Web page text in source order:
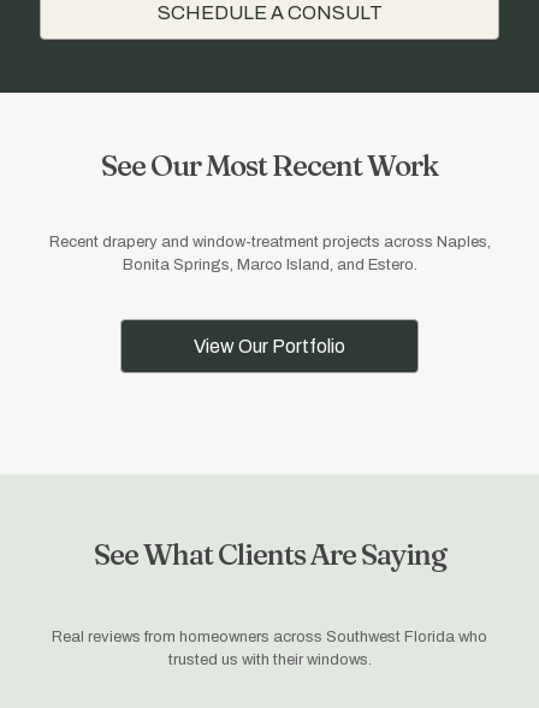
SCHEDULE A CONSULT
See Our Most Recent Work
Recent drapery and window-treatment projects across Naples,
Bonita Springs, Marco Island, and Estero.
View Our Portfolio
See What Clients Are Saying
Real reviews from homeowners across Southwest Florida who
trusted us with their windows.